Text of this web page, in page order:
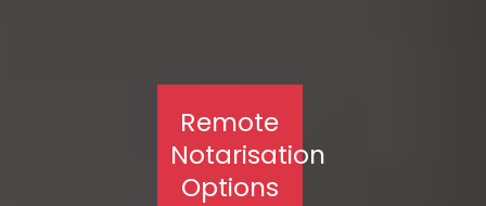
Remote
Notarisation
Options